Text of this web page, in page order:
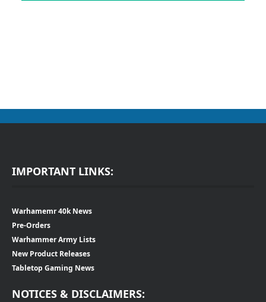
IMPORTANT LINKS:
Warhamemr 40k News
Pre-Orders
Warhammer Army Lists
New Product Releases
Tabletop Gaming News
NOTICES & DISCLAIMERS: